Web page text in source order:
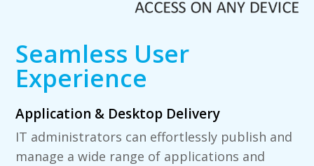
Seamless User
Experience
Application & Desktop Delivery
IT administrators can effortlessly publish and
manage a wide range of applications and